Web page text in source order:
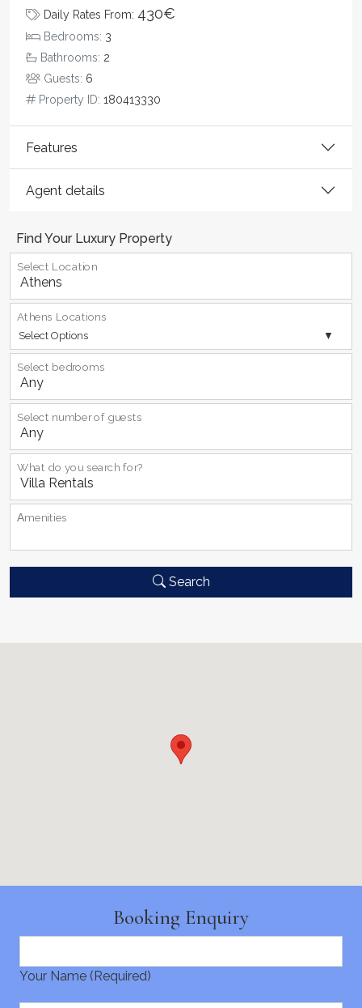
Daily Rates From: 430€
Bedrooms: 3
Bathrooms: 2
Guests: 6
Property ID: 180413330
Features
Agent details
Find Your Luxury Property
Select Location
Select Options
Athens Locations
Select bedrooms
Select number of guests
What do you search for?
Αmenities
Search
Booking Enquiry
Your Name (Required)